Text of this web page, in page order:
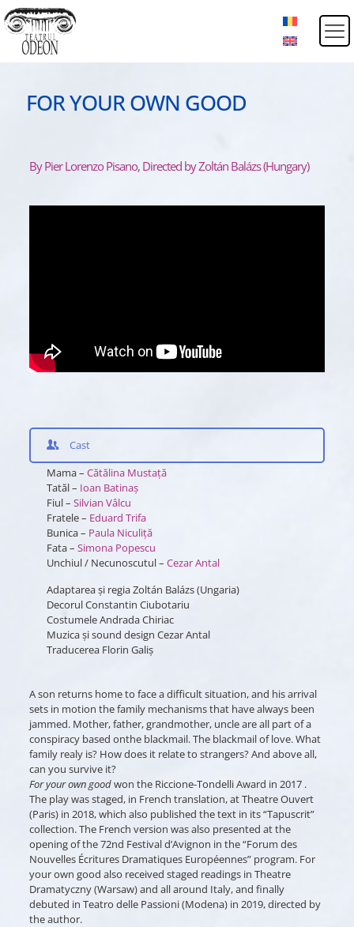
FOR YOUR OWN GOOD
By Pier Lorenzo Pisano, Directed by Zoltán Balázs (Hungary)
Cast
Mama – Cătălina Mustață
Tatăl – Ioan Batinaș
Fiul – Silvian Vâlcu
Fratele – Eduard Trifa
Bunica – Paula Niculiță
Fata – Simona Popescu
Unchiul / Necunoscutul – Cezar Antal
Adaptarea și regia Zoltán Balázs (Ungaria)
Decorul Constantin Ciubotariu
Costumele Andrada Chiriac
Muzica și sound design Cezar Antal
Traducerea Florin Galiș
A son returns home to face a difficult situation, and his arrival
sets in motion the family mechanisms that have always been
jammed. Mother, father, grandmother, uncle are all part of a
conspiracy based onthe blackmail. The blackmail of love. What
family realy is? How does it relate to strangers? And above all,
can you survive it?
For your own goodwon the Riccione-Tondelli Award in 2017 .
The play was staged, in French translation, at Theatre Ouvert
(Paris) in 2018, which also published the text in its “Tapuscrit”
collection. The French version was also presented at the
opening of the 72nd Festival d’Avignon in the “Forum des
Nouvelles Écritures Dramatiques Européennes” program. For
your own good also received staged readings in Theatre
Dramatyczny (Warsaw) and all around Italy, and finally
debuted in Teatro delle Passioni (Modena) in 2019, directed by
the author.